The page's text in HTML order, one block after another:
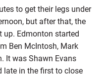
to get their legs under
but after that, the
up. Edmonton started
Ben McIntosh, Mark
It was Shawn Evans
late in the first to close